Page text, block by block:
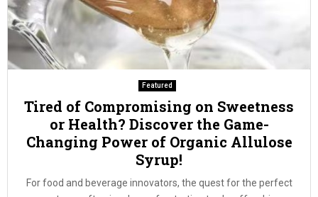
Featured
Tired of Compromising on Sweetness
or Health? Discover the Game-
Changing Power of Organic Allulose
Syrup!
For food and beverage innovators, the quest for the perfect